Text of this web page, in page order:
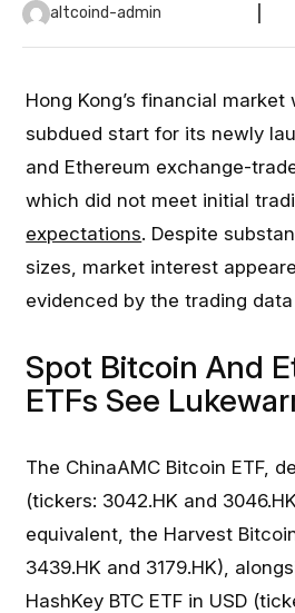
altcoind-admin
Hong Kong’s financial market
subdued start for its newly
and Ethereum exchange-
which did not meet initial
expectations. Despite
sizes, market interest
evidenced by the trading
Spot Bitcoin And
ETFs See
The ChinaAMC Bitcoin ETF,
(tickers: 3042.HK and
equivalent, the Harvest
3439.HK and 3179.HK),
HashKey BTC ETF in USD